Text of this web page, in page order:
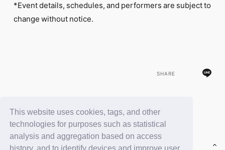
This website uses cookies, tags, and other
technologies for purposes such as statistical
analysis and aggregation based on access
SPECIAL
RELAY BLOG
STAFF BLOG
*Event details, schedules, and performers are subject to
change without notice.
SHARE
BACK